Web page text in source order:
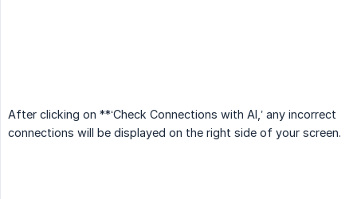
After clicking on **‘Check Connections with AI,’ any incorrect
connections will be displayed on the right side of your screen.